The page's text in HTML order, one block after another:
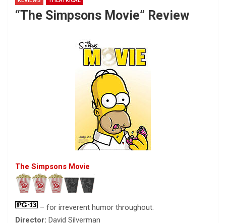
“The Simpsons Movie” Review
The Simpsons Movie
– for irreverent humor throughout.
Director: David Silverman